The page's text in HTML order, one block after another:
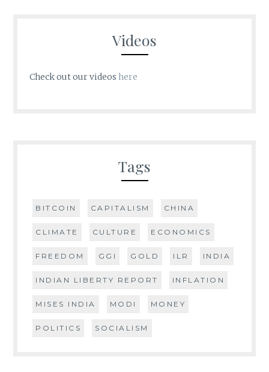
Videos
Check out our videos here
Tags
BITCOIN CAPITALISM CHINA
CLIMATE CULTURE ECONOMICS
FREEDOM GGI GOLD ILR INDIA
INDIAN LIBERTY REPORT INFLATION
MISES INDIA MODI MONEY
POLITICS SOCIALISM